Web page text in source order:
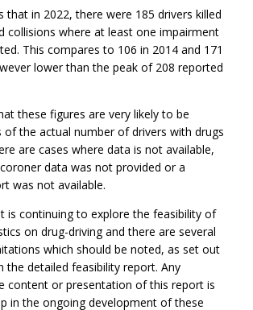
that in 2022, there were 185 drivers killed
collisions where at least one impairment
This compares to 106 in 2014 and 171
lower than the peak of 208 reported
these figures are very likely to be
of the actual number of drivers with drugs
are cases where data is not available,
data was not provided or a
was not available.
is continuing to explore the feasibility of
on drug-driving and there are several
which should be noted, as set out
the detailed feasibility report. Any
content or presentation of this report is
in the ongoing development of these